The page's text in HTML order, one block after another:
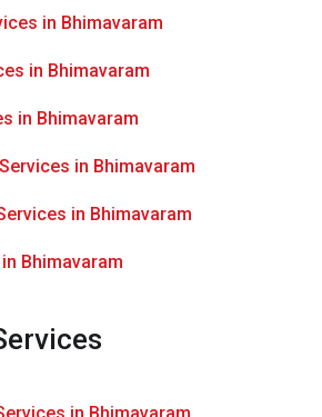
in Bhimavaram
in Bhimavaram
in Bhimavaram
in Bhimavaram
in Bhimavaram
Bhimavaram